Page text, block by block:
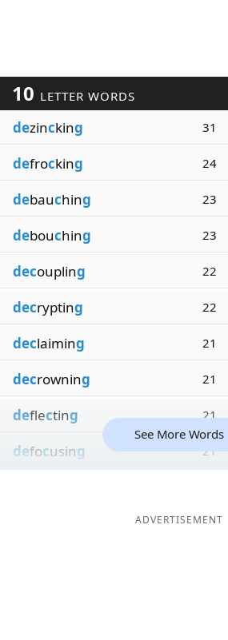
10 LETTER WORDS
dezincking 31
defrocking 24
debauching 23
debouching 23
decoupling 22
decrypting 22
declaiming 21
decrowning 21
deflecting 21
defocusing 21
See More Words
ADVERTISEMENT